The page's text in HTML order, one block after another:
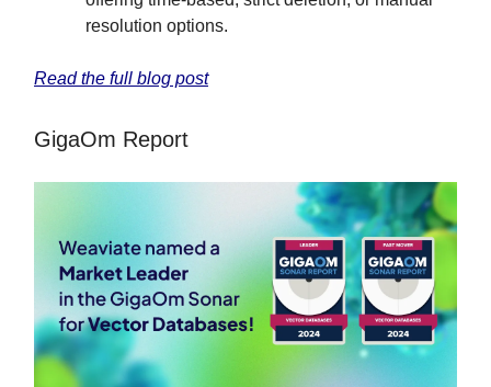
resolution options.
Read the full blog post
GigaOm Report